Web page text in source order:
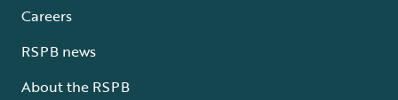
Careers
RSPB news
About the RSPB